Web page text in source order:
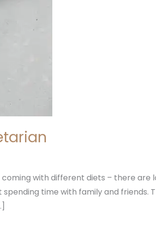
with different diets – there are
time with family and friends.